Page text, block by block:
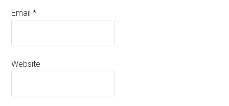
Email*
Website